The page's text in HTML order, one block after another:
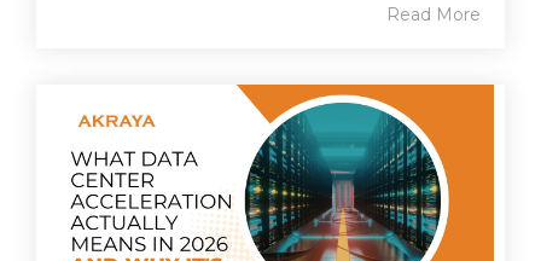
Read More